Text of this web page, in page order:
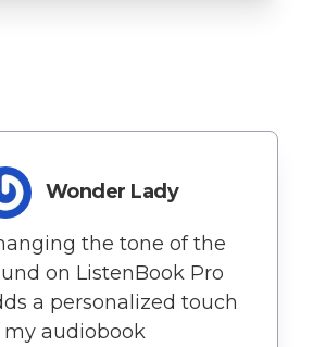
Wonder Lady
the tone of the
on ListenBook Pro
a personalized touch
my audiobook